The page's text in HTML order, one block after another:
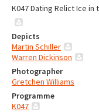
K047 Dating Relict Ice in
Depicts
Martin Schiller
Warren Dickinson
Photographer
Gretchen Williams
Programme
K047